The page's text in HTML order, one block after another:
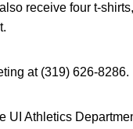
receive four t-
at (319) 626-8286.
UI Athletics